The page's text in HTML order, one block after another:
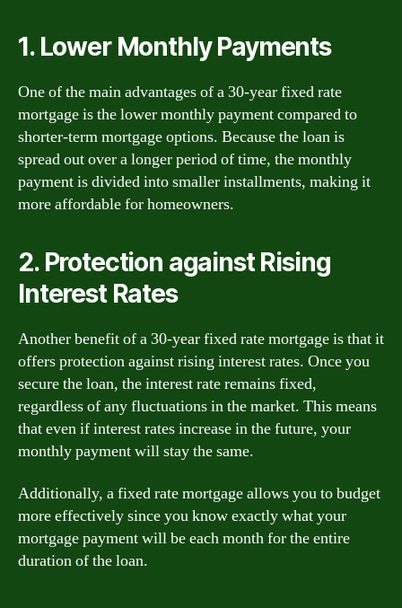
1. Lower Monthly Payments
One of the main advantages of a 30-year fixed rate
mortgage is the lower monthly payment compared to
shorter-term mortgage options. Because the loan is
spread out over a longer period of time, the monthly
payment is divided into smaller installments, making it
more affordable for homeowners.
2. Protection against Rising
Interest Rates
Another benefit of a 30-year fixed rate mortgage is that it
offers protection against rising interest rates. Once you
secure the loan, the interest rate remains fixed,
regardless of any fluctuations in the market. This means
that even if interest rates increase in the future, your
monthly payment will stay the same.
Additionally, a fixed rate mortgage allows you to budget
more effectively since you know exactly what your
mortgage payment will be each month for the entire
duration of the loan.